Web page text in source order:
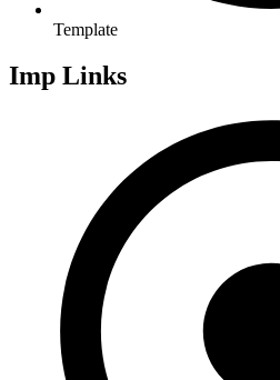
Template
Imp Links